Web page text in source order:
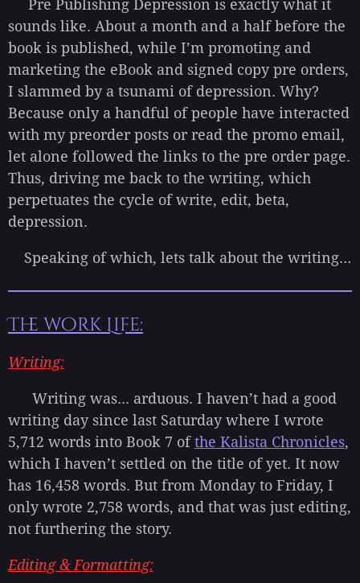
Pre Publishing Depression is exactly what it
sounds like. About a month and a half before the
book is published, while I’m promoting and
marketing the eBook and signed copy pre orders,
I slammed by a tsunami of depression. Why?
Because only a handful of people have interacted
with my preorder posts or read the promo email,
let alone followed the links to the pre order page.
Thus, driving me back to the writing, which
perpetuates the cycle of write, edit, beta,
depression.
Speaking of which, lets talk about the writing…
The work Life:
Writing:
Writing was... arduous. I haven’t had a good
writing day since last Saturday where I wrote
5,712 words into Book 7 ofthe Kalista Chronicles,
which I haven’t settled on the title of yet. It now
has 16,458 words. But from Monday to Friday, I
only wrote 2,758 words, and that was just editing,
not furthering the story.
Editing& Formatting: